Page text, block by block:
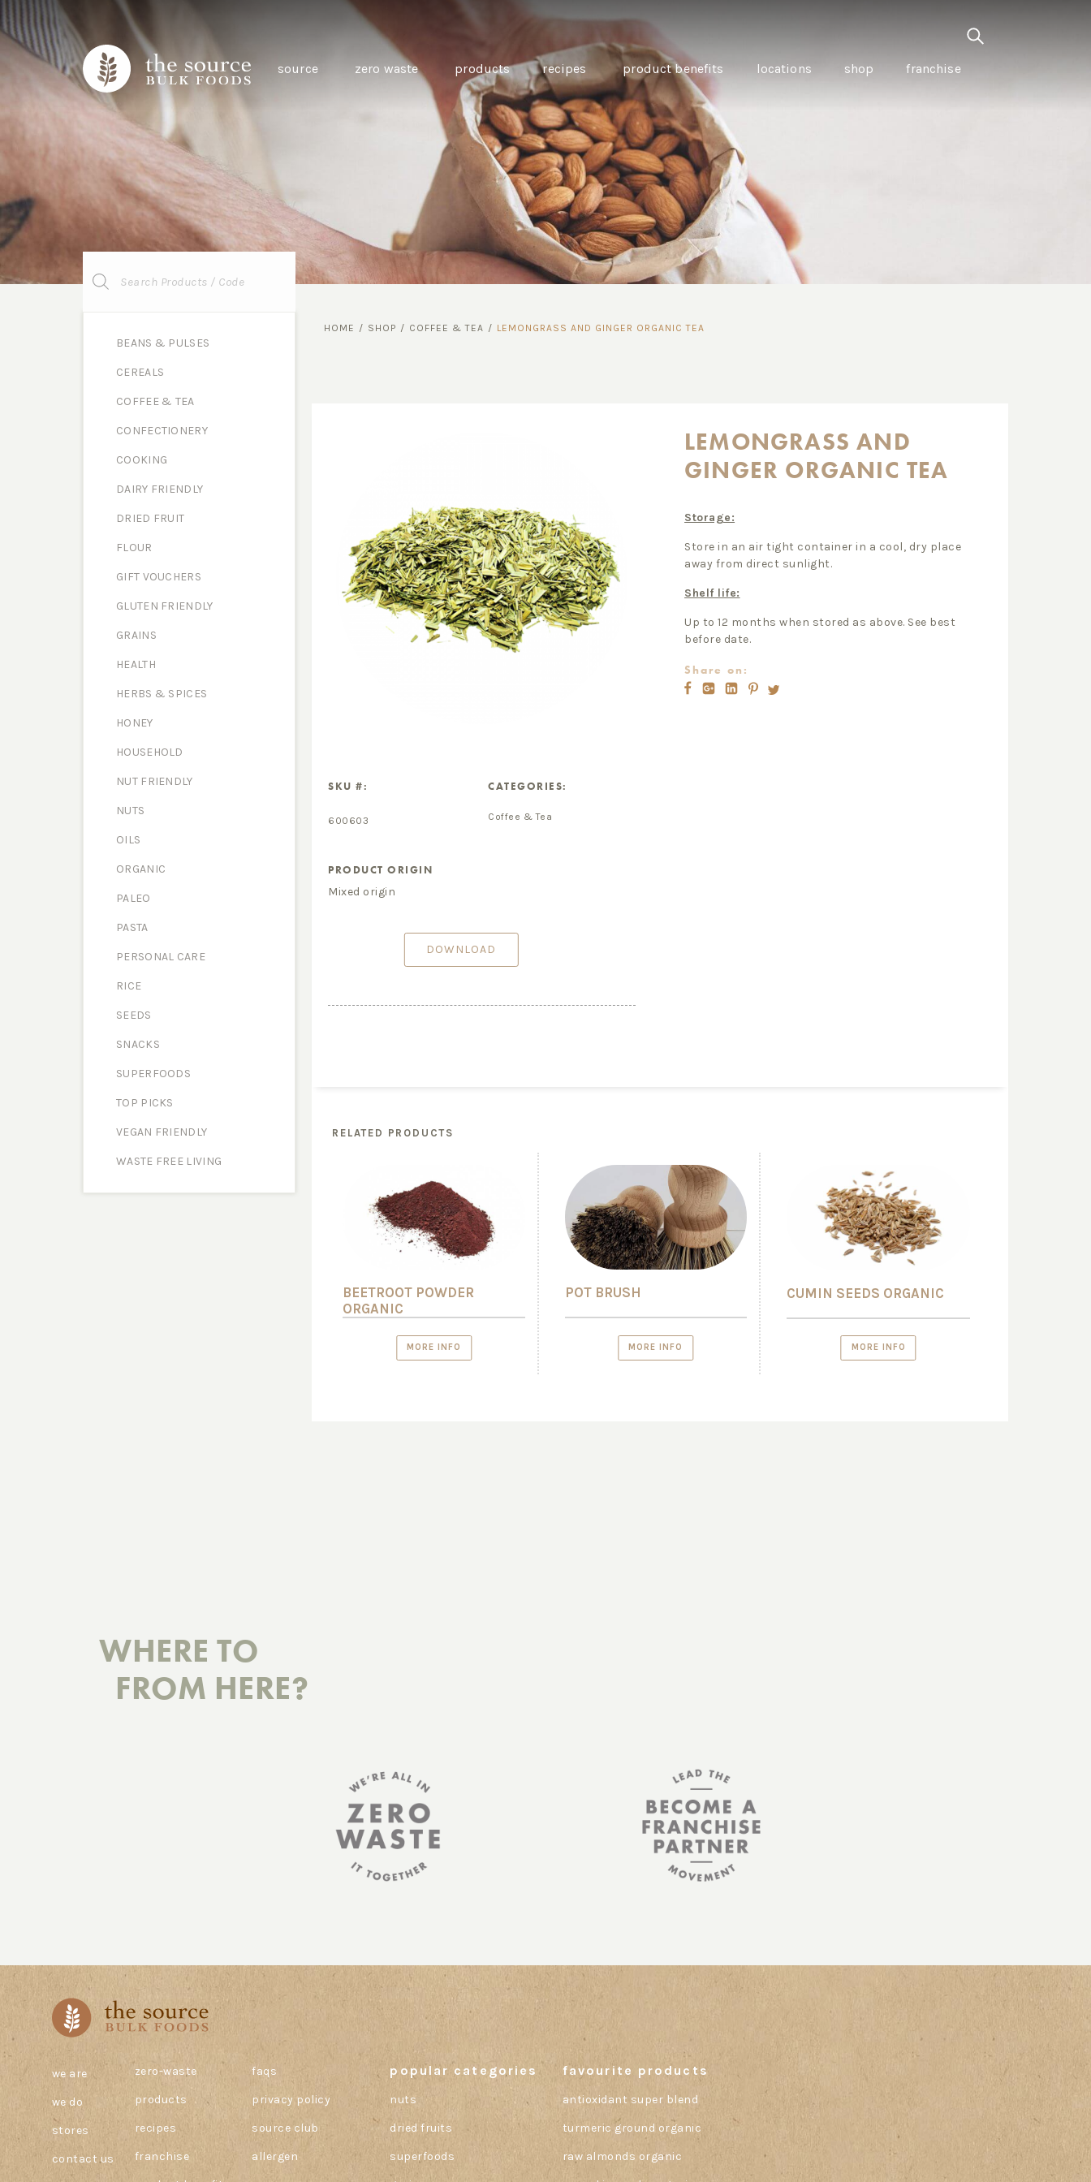
source zero waste
THE SOURCE “CARE” BOX
GUIDE TO EASY VEGAN
SWAPS FOR VEGANUARY
products recipes
MINI CHICKPEA
PANCAKES WITH
BEETROOT TAHINI CREAM
AND CARAWAY PICKLED
CARROTS
WITH CHILLI APPLE
TOMATO SAUCE
product benefits locations shop franchise
Products
search
BEANS & PULSES
CEREALS
COFFEE & TEA
CONFECTIONERY
COOKING
DAIRY FRIENDLY
DRIED FRUIT
FLOUR
GIFT VOUCHERS
GLUTEN FRIENDLY
GRAINS
HEALTH
HERBS & SPICES
HONEY
HOUSEHOLD
NUT FRIENDLY
NUTS
OILS
ORGANIC
PALEO
PASTA
PERSONAL CARE
RICE
SEEDS
SNACKS
SUPERFOODS
TOP PICKS
VEGAN FRIENDLY
WASTE FREE LIVING
HOME / SHOP / COFFEE & TEA / LEMONGRASS AND GINGER ORGANIC TEA
SKU #:
600603
CATEGORIES:
Coffee & Tea
PRODUCT ORIGIN
Mixed origin
DOWNLOAD
LEMONGRASS AND
GINGER ORGANIC TEA
Storage:
Store in an air tight container in a cool, dry place
away from direct sunlight.
Shelf life:
Up to 12 months when stored as above. See best
before date.
Share on:
RELATED PRODUCTS
BEETROOT POWDER
ORGANIC
MORE INFO
POT BRUSH
MORE INFO
CUMIN SEEDS ORGANIC
MORE INFO
WHERE TO
FROM HERE?
we are
we do
stores
contact us
zero-waste
products
recipes
franchise
faqs
privacy policy
source club
allergen
popular categories
nuts
dried fruits
superfoods
favourite products
antioxidant super blend
turmeric ground organic
raw almonds organic